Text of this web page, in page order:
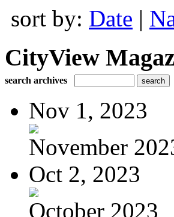
sort by: Date |
CityView
search archives
Nov 1, 2023
November
Oct 2, 2023
October 2023